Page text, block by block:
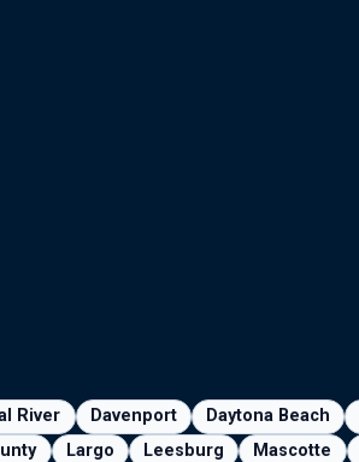
River Davenport Daytona Beach
Largo Leesburg Mascotte